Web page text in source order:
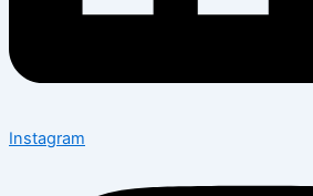
Instagram